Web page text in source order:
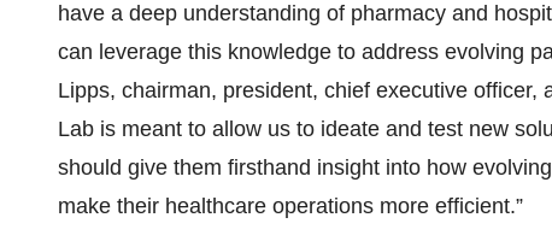
have a deep understanding of pharmacy and
can leverage this knowledge to address evolving
Lipps, chairman, president, chief executive officer,
Lab is meant to allow us to ideate and test new
should give them firsthand insight into how
make their healthcare operations more efficient.”